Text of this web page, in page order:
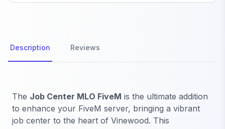
Description Reviews
The Job Center MLO FiveM is the ultimate addition
to enhance your FiveM server, bringing a vibrant
job center to the heart of Vinewood. This